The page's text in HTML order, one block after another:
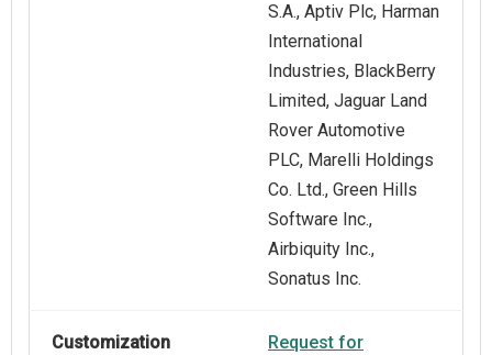
S.A., Aptiv Plc, Harman
International
Industries, BlackBerry
Limited, Jaguar Land
Rover Automotive
PLC, Marelli Holdings
Co. Ltd., Green Hills
Software Inc.,
Airbiquity Inc.,
Sonatus Inc.
Customization
Request for